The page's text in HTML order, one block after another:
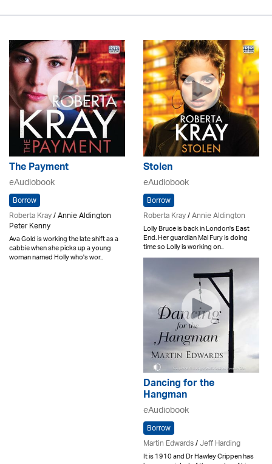
The Payment
eAudiobook
Borrow
Roberta Kray/ Annie Aldington
Peter Kenny
Ava Gold is working the late shift as a
cabbie when she picks up a young
woman named Holly who's wor..
Stolen
eAudiobook
Borrow
Roberta Kray/Annie Aldington
Lolly Bruce is back in London's East
End. Her guardian Mal Fury is doing
time so Lolly is working on..
Dancing for the
Hangman
eAudiobook
Borrow
Martin Edwards/Jeff Harding
It is 1910 and Dr Hawley Crippen has